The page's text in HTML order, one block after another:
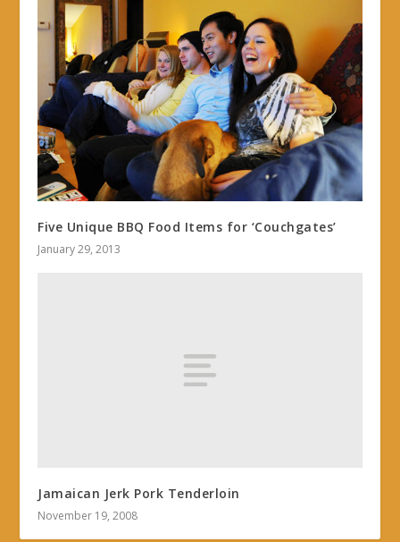
Five Unique BBQ Food Items for ‘Couchgates’
January 29, 2013
Jamaican Jerk Pork Tenderloin
November 19, 2008